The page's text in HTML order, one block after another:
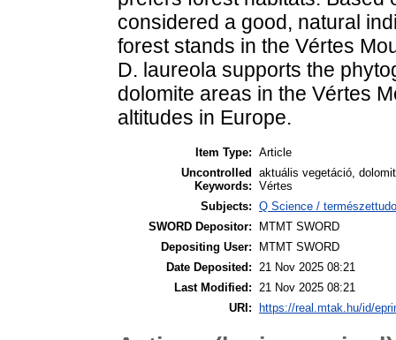
considered a good, natural
forest stands in the Vértes
D. laureola supports the
dolomite areas in the Vértes
altitudes in Europe.
Item Type: Article
Uncontrolled
Keywords:
aktuális vegetáció,
Vértes
Subjects: Q Science /
SWORD Depositor:
MTMT SWORD
Depositing User:
MTMT SWORD
Date Deposited:
21 Nov 2025 08:21
Last Modified:
21 Nov 2025 08:21
URI:
https://real.mtak.hu/id/